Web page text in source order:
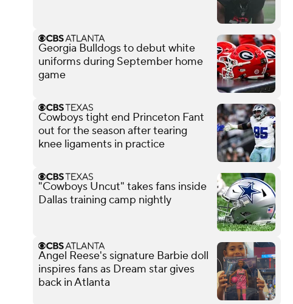
Georgia Bulldogs to debut white
uniforms during September home
game
Cowboys tight end Princeton Fant
out for the season after tearing
knee ligaments in practice
"Cowboys Uncut" takes fans inside
Dallas training camp nightly
Angel Reese's signature Barbie doll
inspires fans as Dream star gives
back in Atlanta